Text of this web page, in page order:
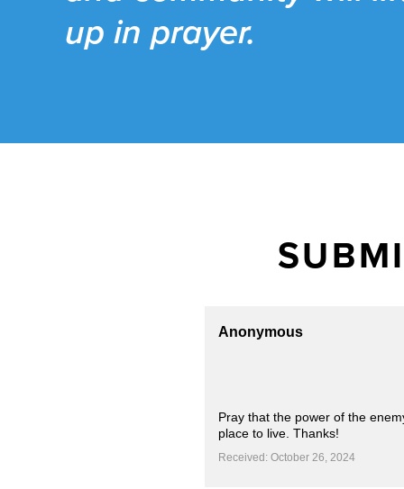
up in prayer.
Anonymous
Pray that the power of the
place to live. Thanks!
Received: October 26, 2024